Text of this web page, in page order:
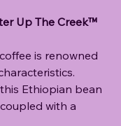
Up The Creek™
is renowned
Ethiopian bean
with a